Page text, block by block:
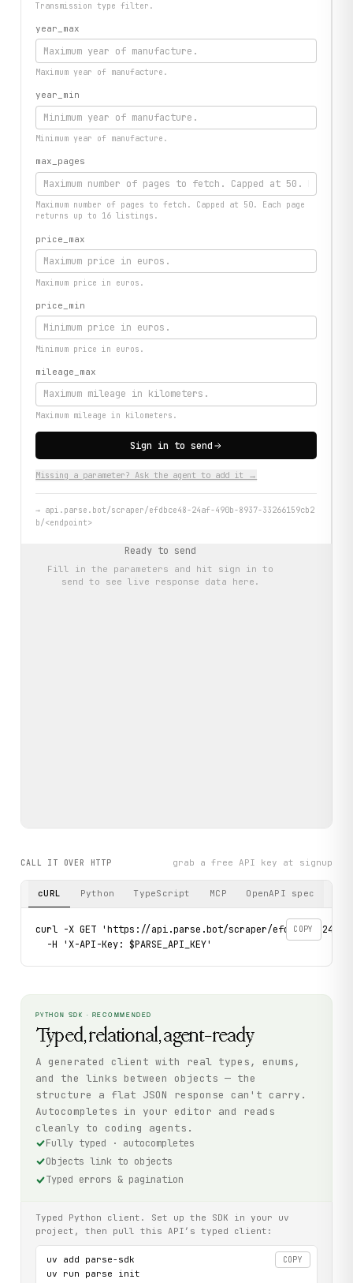
Transmission type filter.
year_max
Maximum year of manufacture.
year_min
Minimum year of manufacture.
max_pages
Maximum number of pages to fetch. Capped at 50. Each page
returns up to 16 listings.
price_max
Maximum price in euros.
price_min
Minimum price in euros.
mileage_max
Maximum mileage in kilometers.
Sign in to send
Missing a parameter? Ask the agent to add it →
→ api.parse.bot/scraper/efdbce48-24af-490b-8937-33266159cb2
b/<endpoint>
Ready to send
Fill in the parameters and hit sign in to
send to see live response data here.
CALL IT OVER HTTP grab a free API key at signup
cURL Python TypeScript MCP OpenAPI spec
COPY
curl -X GET 'https://api.parse.bot/scraper/efdbce48-24af-490b-
  -H 'X-API-Key: $PARSE_API_KEY'
PYTHON SDK · RECOMMENDED
Typed, relational, agent-ready
A generated client with real types, enums,
and the links between objects — the
structure a flat JSON response can't carry.
Autocompletes in your editor and reads
cleanly to coding agents.
Fully typed · autocompletes
Objects link to objects
Typed errors & pagination
Typed Python client. Set up the SDK in your uv
project, then pull this API’s typed client:
COPY
uv add parse-sdk
uv run parse init